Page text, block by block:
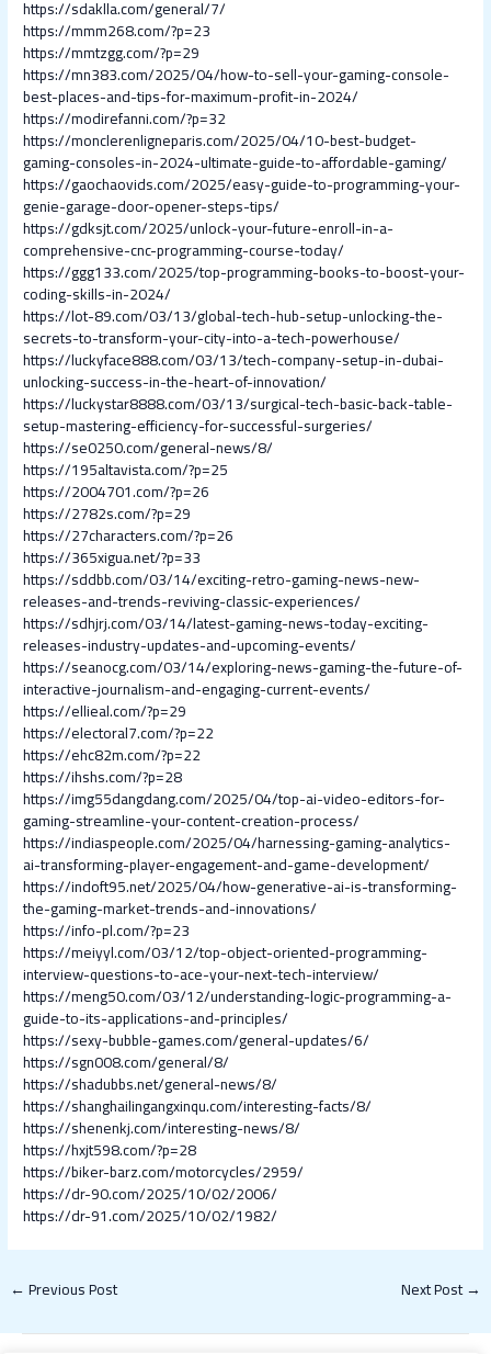
https://sdaklla.com/general/7/
https://mmm268.com/?p=23
https://mmtzgg.com/?p=29
https://mn383.com/2025/04/how-to-sell-your-gaming-console-
best-places-and-tips-for-maximum-profit-in-2024/
https://modirefanni.com/?p=32
https://monclerenligneparis.com/2025/04/10-best-budget-
gaming-consoles-in-2024-ultimate-guide-to-affordable-gaming/
https://gaochaovids.com/2025/easy-guide-to-programming-your-
genie-garage-door-opener-steps-tips/
https://gdksjt.com/2025/unlock-your-future-enroll-in-a-
comprehensive-cnc-programming-course-today/
https://ggg133.com/2025/top-programming-books-to-boost-your-
coding-skills-in-2024/
https://lot-89.com/03/13/global-tech-hub-setup-unlocking-the-
secrets-to-transform-your-city-into-a-tech-powerhouse/
https://luckyface888.com/03/13/tech-company-setup-in-dubai-
unlocking-success-in-the-heart-of-innovation/
https://luckystar8888.com/03/13/surgical-tech-basic-back-table-
setup-mastering-efficiency-for-successful-surgeries/
https://se0250.com/general-news/8/
https://195altavista.com/?p=25
https://2004701.com/?p=26
https://2782s.com/?p=29
https://27characters.com/?p=26
https://365xigua.net/?p=33
https://sddbb.com/03/14/exciting-retro-gaming-news-new-
releases-and-trends-reviving-classic-experiences/
https://sdhjrj.com/03/14/latest-gaming-news-today-exciting-
releases-industry-updates-and-upcoming-events/
https://seanocg.com/03/14/exploring-news-gaming-the-future-of-
interactive-journalism-and-engaging-current-events/
https://ellieal.com/?p=29
https://electoral7.com/?p=22
https://ehc82m.com/?p=22
https://ihshs.com/?p=28
https://img55dangdang.com/2025/04/top-ai-video-editors-for-
gaming-streamline-your-content-creation-process/
https://indiaspeople.com/2025/04/harnessing-gaming-analytics-
ai-transforming-player-engagement-and-game-development/
https://indoft95.net/2025/04/how-generative-ai-is-transforming-
the-gaming-market-trends-and-innovations/
https://info-pl.com/?p=23
https://meiyyl.com/03/12/top-object-oriented-programming-
interview-questions-to-ace-your-next-tech-interview/
https://meng50.com/03/12/understanding-logic-programming-a-
guide-to-its-applications-and-principles/
https://sexy-bubble-games.com/general-updates/6/
https://sgn008.com/general/8/
https://shadubbs.net/general-news/8/
https://shanghailingangxinqu.com/interesting-facts/8/
https://shenenkj.com/interesting-news/8/
https://hxjt598.com/?p=28
https://biker-barz.com/motorcycles/2959/
https://dr-90.com/2025/10/02/2006/
https://dr-91.com/2025/10/02/1982/
←Previous Post Next Post→